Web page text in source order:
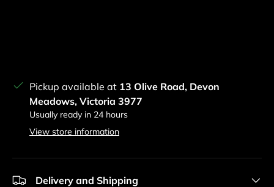
Pickup available at 13 Olive Road, Devon
Meadows, Victoria 3977
Usually ready in 24 hours
View store information
Delivery and Shipping